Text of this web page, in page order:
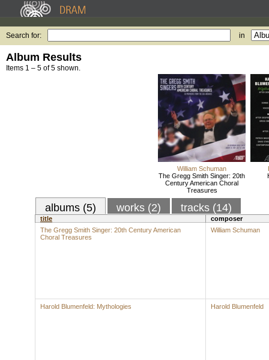
Search for: in
Album Results
Items 1 – 5 of 5 shown.
William Schuman
The Gregg Smith Singer: 20th
Century American Choral
Treasures
albums (5) works (2) tracks (14)
title
composer
The Gregg Smith Singer: 20th Century American
Choral Treasures
William Schuman
Harold Blumenfeld: Mythologies Harold Blumenfeld